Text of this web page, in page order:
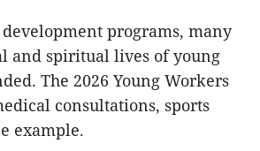
programs, many
and spiritual lives of young
The 2026 Young Workers
consultations, sports
example.